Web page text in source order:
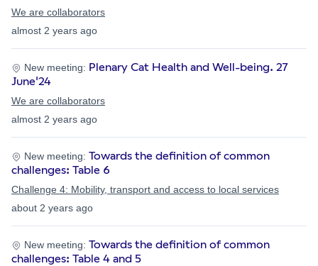
almost 2 years ago
We are collaborators
almost 2 years ago
New meeting: Plenary Cat Health and Well-being. 27
June'24
We are collaborators
about 2 years ago
New meeting: Towards the definition of common
challenges: Table 6
Challenge 4: Mobility, transport and access to local services
New meeting: Towards the definition of common
challenges: Table 4 and 5